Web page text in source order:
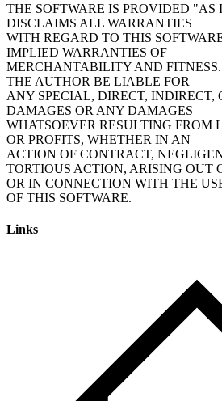
THE SOFTWARE IS PROVIDED
DISCLAIMS ALL WARRANTIES
WITH REGARD TO THIS
IMPLIED WARRANTIES OF
MERCHANTABILITY AND
THE AUTHOR BE LIABLE FOR
ANY SPECIAL, DIRECT, INDIRECT,
DAMAGES OR ANY DAMAGES
WHATSOEVER RESULTING FROM
OR PROFITS, WHETHER IN AN
ACTION OF CONTRACT,
TORTIOUS ACTION, ARISING OUT
OR IN CONNECTION WITH THE
Links